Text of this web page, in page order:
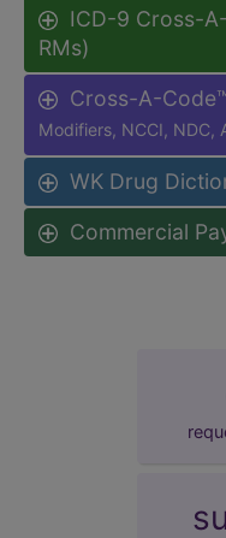
ICD-9 Cross-
RMs)
Cross-A-
Modifiers, NCCI, NDC,
WK Drug
Commercial